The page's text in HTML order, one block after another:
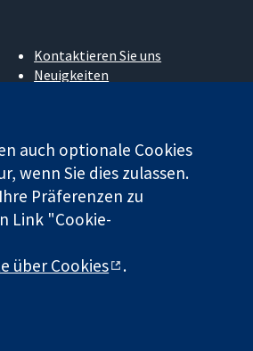
Kontaktieren Sie uns
Neuigkeiten
Cochrane Library
Haftung (Nr. 03044323)
|Datenschutz
auch optionale Cookies
wenn Sie dies zulassen.
Präferenzen zu
Link "Cookie-
über Cookies .